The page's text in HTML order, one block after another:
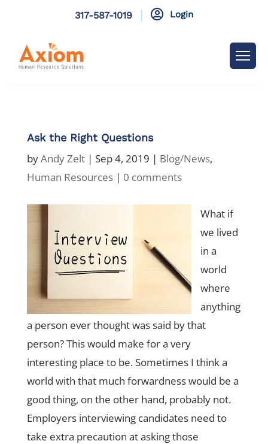
317-587-1019  Login
Ask the Right Questions
byAndy Zelt| Sep 4, 2019 | Blog/News,
Human Resources| 0 comments
What if
we lived
in a
world
where
anything
a person ever thought was said by that
person? This would make for a very
interesting place to be. Sometimes I think a
world with that much forwardness would be a
good thing, on the other hand, probably not.
Employers interviewing candidates need to
take extra precaution at asking those